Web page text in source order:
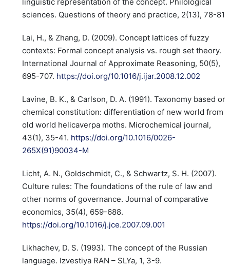
sciences. Questions of theory and practice, 2(13), 78-81.
Lai, H., & Zhang, D. (2009). Concept lattices of fuzzy
contexts: Formal concept analysis vs. rough set theory.
International Journal of Approximate Reasoning, 50(5),
695-707. https://doi.org/10.1016/j.ijar.2008.12.002
Lavine, B. K., & Carlson, D. A. (1991). Taxonomy based on
chemical constitution: differentiation of new world from
old world helicaverpa moths. Microchemical journal,
43(1), 35-41. https://doi.org/10.1016/0026-
265X(91)90034-M
Licht, A. N., Goldschmidt, C., & Schwartz, S. H. (2007).
Culture rules: The foundations of the rule of law and
other norms of governance. Journal of comparative
economics, 35(4), 659-688.
https://doi.org/10.1016/j.jce.2007.09.001
Likhachev, D. S. (1993). The concept of the Russian
language. Izvestiya RAN – SLYa, 1, 3-9.